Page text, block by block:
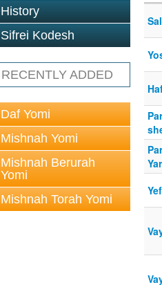
History
Sifrei Kodesh
RECENTLY ADDED
Daf Yomi
Mishnah Yomi
Mishnah Berurah
Yomi
Mishnah Torah Yomi